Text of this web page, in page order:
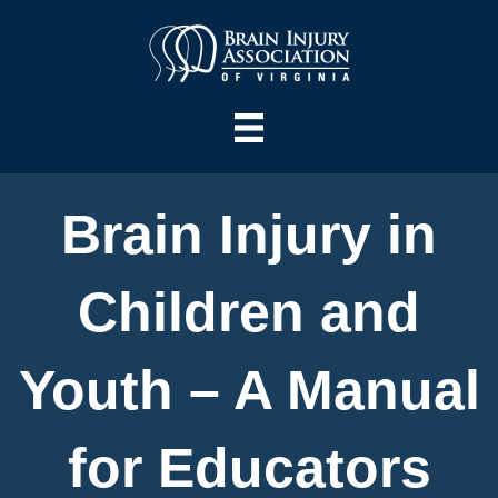
Brain Injury in
Children and
Youth – A Manual
for Educators